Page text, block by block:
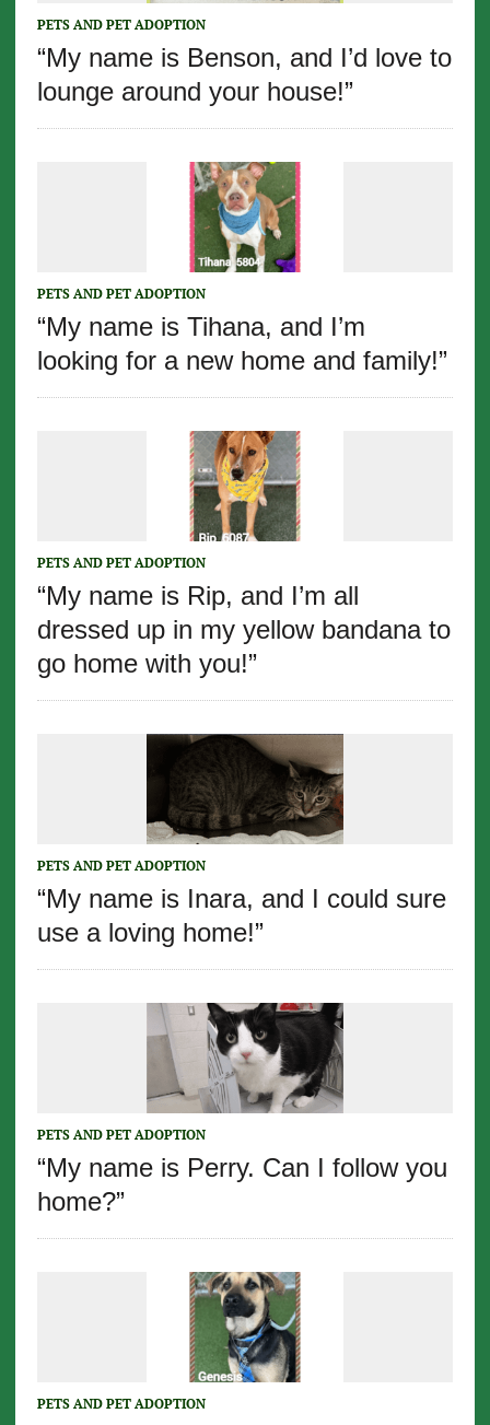
PETS AND PET ADOPTION
“My name is Benson, and I’d love to
lounge around your house!”
PETS AND PET ADOPTION
“My name is Tihana, and I’m
looking for a new home and family!”
PETS AND PET ADOPTION
“My name is Rip, and I’m all
dressed up in my yellow bandana to
go home with you!”
PETS AND PET ADOPTION
“My name is Inara, and I could sure
use a loving home!”
PETS AND PET ADOPTION
“My name is Perry. Can I follow you
home?”
PETS AND PET ADOPTION